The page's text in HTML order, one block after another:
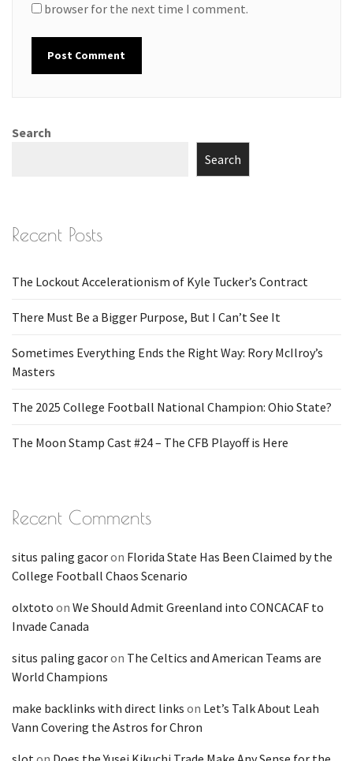
browser for the next time I comment.
Search
Search
Recent Posts
The Lockout Accelerationism of Kyle Tucker’s Contract
There Must Be a Bigger Purpose, But I Can’t See It
Sometimes Everything Ends the Right Way: Rory McIlroy’s
Masters
The 2025 College Football National Champion: Ohio State?
The Moon Stamp Cast #24 – The CFB Playoff is Here
Recent Comments
situs paling gacoron Florida State Has Been Claimed by the
College Football Chaos Scenario
olxtoto on We Should Admit Greenland into CONCACAF to
Invade Canada
situs paling gacoron The Celtics and American Teams are
World Champions
make backlinks with direct links on Let’s Talk About Leah
Vann Covering the Astros for Chron